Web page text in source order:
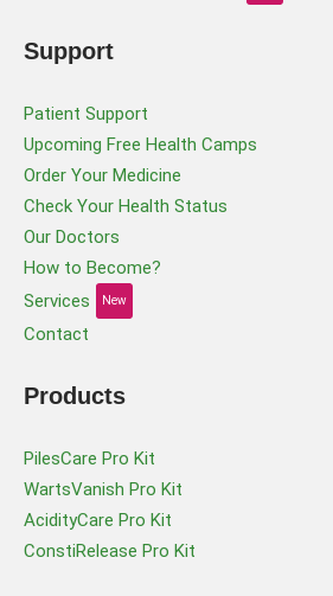
Support
Patient Support
Upcoming Free Health Camps
Order Your Medicine
Check Your Health Status
Our Doctors
How to Become?
Services
New
Contact
Products
PilesCare Pro Kit
WartsVanish Pro Kit
AcidityCare Pro Kit
ConstiRelease Pro Kit